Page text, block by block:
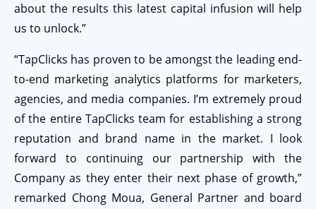
about the results this latest capital infusion will help
us to unlock.”
“TapClicks has proven to be amongst the leading end-
to-end marketing analytics platforms for marketers,
agencies, and media companies. I’m extremely proud
of the entire TapClicks team for establishing a strong
reputation and brand name in the market. I look
forward to continuing our partnership with the
Company as they enter their next phase of growth,”
remarked Chong Moua, General Partner and board